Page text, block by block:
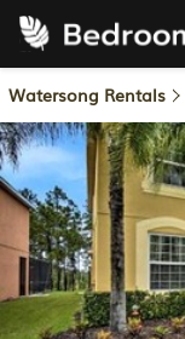
Watersong Rentals